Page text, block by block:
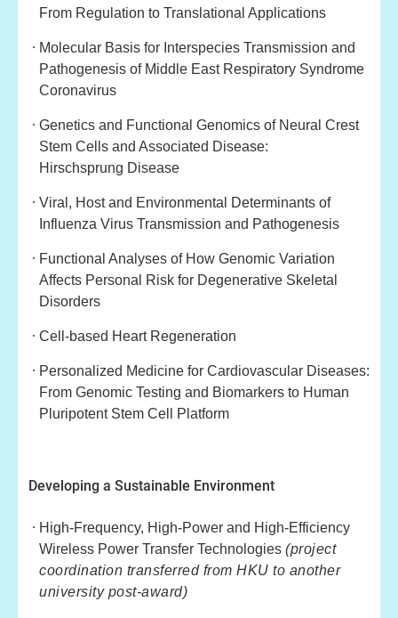
From Regulation to Translational Applications
Molecular Basis for Interspecies Transmission and
Pathogenesis of Middle East Respiratory Syndrome
Coronavirus
Genetics and Functional Genomics of Neural Crest
Stem Cells and Associated Disease:
Hirschsprung Disease
Viral, Host and Environmental Determinants of
Influenza Virus Transmission and Pathogenesis
Functional Analyses of How Genomic Variation
Affects Personal Risk for Degenerative Skeletal
Disorders
Cell-based Heart Regeneration
Personalized Medicine for Cardiovascular Diseases:
From Genomic Testing and Biomarkers to Human
Pluripotent Stem Cell Platform
Developing a Sustainable Environment
High-Frequency, High-Power and High-Efficiency
Wireless Power Transfer Technologies (project
coordination transferred from HKU to another
university post-award)